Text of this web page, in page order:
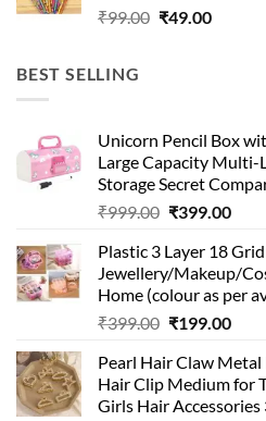
₹99.00 Original
₹49.00Current
BEST SELLING
Unicorn Pencil Box
Large Capacity
Storage Secret
₹999.00 Original
was:
₹999.00.
₹399.00
is:
Plastic 3 Layer 18 Grid
Jewellery/Makeup/
Home (colour as per
₹399.00 Original
was:
₹399.00.
₹199.00
is:
Pearl Hair Claw
Hair Clip Medium for
Girls Hair Accessories